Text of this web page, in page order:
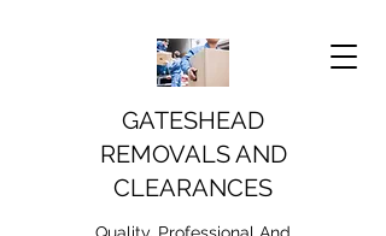
GATESHEAD
REMOVALS AND
CLEARANCES